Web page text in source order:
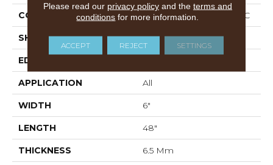
CONSTRUCTION Coretec Residential WPC
SHAPE Plank
EDGE
APPLICATION All
WIDTH 6"
LENGTH 48"
THICKNESS 6.5 Mm
Please read our privacy policyand the terms and
conditions for more information.
ACCEPT REJECT SETTINGS